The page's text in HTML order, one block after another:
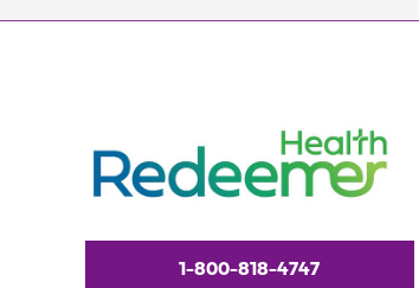
1-800-818-4747